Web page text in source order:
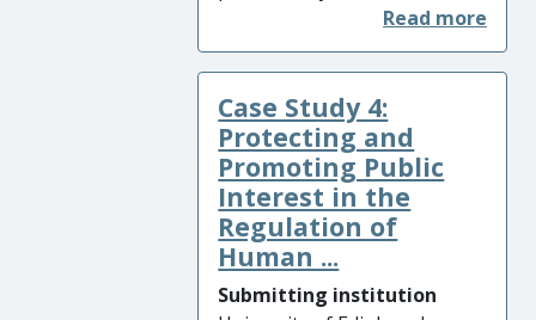
Settlements Research
Programme identified the
need for inclusion of more
diverse constituencies at all
stages of the process.
Extensive comparative
analysis demonstrated how
to navigate political tensions
between strategies aimed at
inclusion of the armed actors
responsible for conflict and
Case Study 4:
Protecting and
Promoting Public
Interest in the
Regulation of
Human ...
Submitting institution